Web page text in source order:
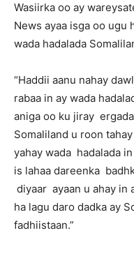
Wasiirka oo ay
News ayaa isga oo ugu
wada hadalada
“Haddii aanu nahay
rabaa in ay wada
aniga oo ku jiray
Somaliland u roon
yahay wada hadalada
is lahaa dareenka
diyaar ayaan u ahay in
ha lagu daro dadka ay
fadhiistaan.”